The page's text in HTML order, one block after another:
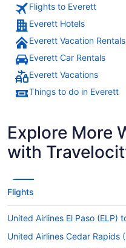
Flights to Everett
Everett Hotels
Everett Vacation Rentals
Everett Car Rentals
Everett Vacations
Things to do in Everett
Explore More
with
Flights
United Airlines El Paso (ELP)
United Airlines Cedar Rapids